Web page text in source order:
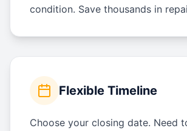
condition. Save thousands in
Flexible Timeline
Choose your closing date. Need